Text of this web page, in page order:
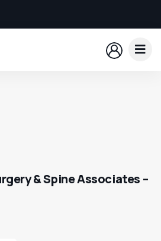
& Spine Associates –